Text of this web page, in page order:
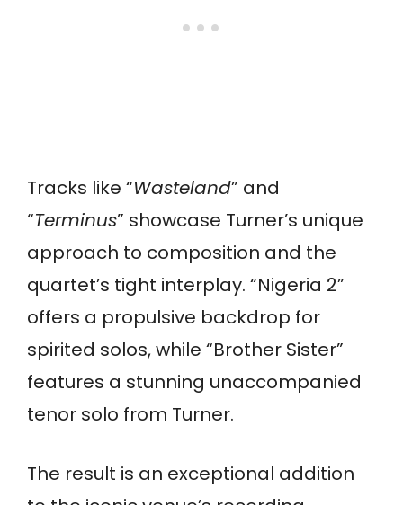
Tracks like “Wasteland” and
“Terminus” showcase Turner’s unique
approach to composition and the
quartet’s tight interplay. “Nigeria 2”
offers a propulsive backdrop for
spirited solos, while “Brother Sister”
features a stunning unaccompanied
tenor solo from Turner.
The result is an exceptional addition